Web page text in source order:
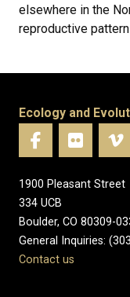
elsewhere in the
reproductive
Ecology and
1900 Pleasant Street
334 UCB
Boulder, CO 80309-
General Inquiries:
Contact us